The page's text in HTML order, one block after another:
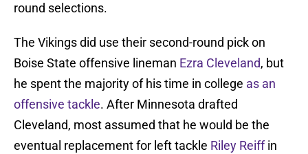
round selections.
The Vikings did use their second-round pick on
Boise State offensive lineman Ezra Cleveland, but
he spent the majority of his time in college as an
offensive tackle. After Minnesota drafted
Cleveland, most assumed that he would be the
eventual replacement for left tackle Riley Reiffin